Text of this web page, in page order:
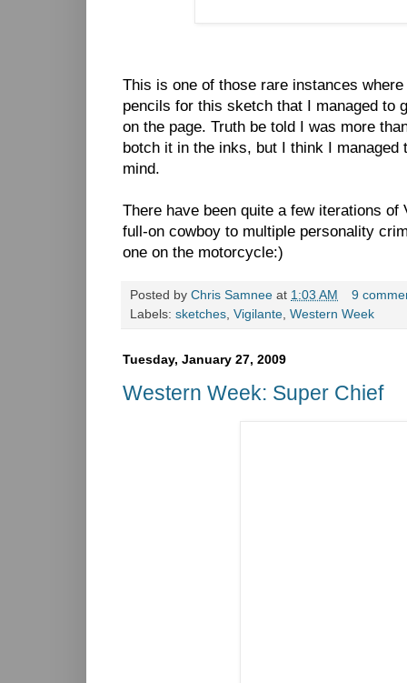
This is one of those rare instances
pencils for this sketch that I managed to
on the page. Truth be told I was more
botch it in the inks, but I think I
mind.
There have been quite a few iterations
full-on cowboy to multiple personality
one on the motorcycle:)
Posted by Chris Samnee at 1:03 AM
9
Labels: sketches Vigilante Western Week
Tuesday, January 27, 2009
Western Week: Super Chief